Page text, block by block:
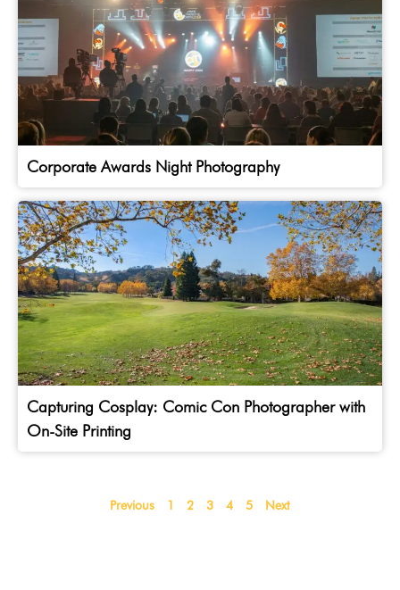
Corporate Awards Night Photography
Capturing Cosplay: Comic Con Photographer with
On-Site Printing
Previous 1 2 3 4 5 Next